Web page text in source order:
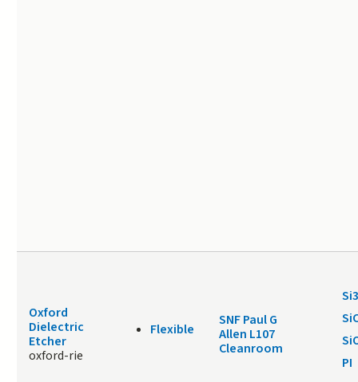
Oxford
Dielectric
Etcher
oxford-rie
Flexible
SNF Paul G
Allen L107
Cleanroom
PI